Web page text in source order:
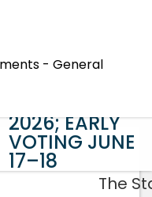
- General
PRIMARY
2026; EARLY
VOTING JUNE
17–18
The